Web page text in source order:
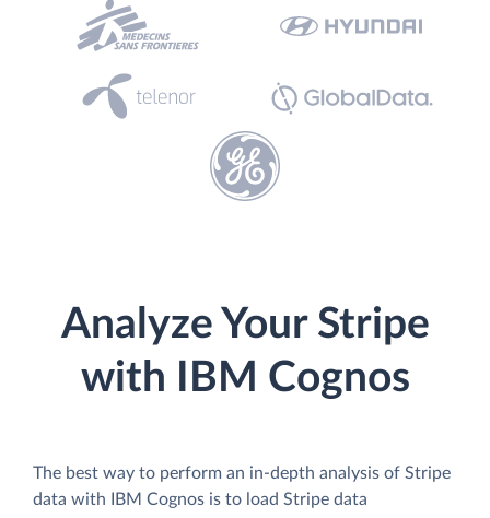
Analyze Your Stripe
with IBM Cognos
The best way to perform an in-depth analysis of Stripe
data with IBM Cognos is to load Stripe data